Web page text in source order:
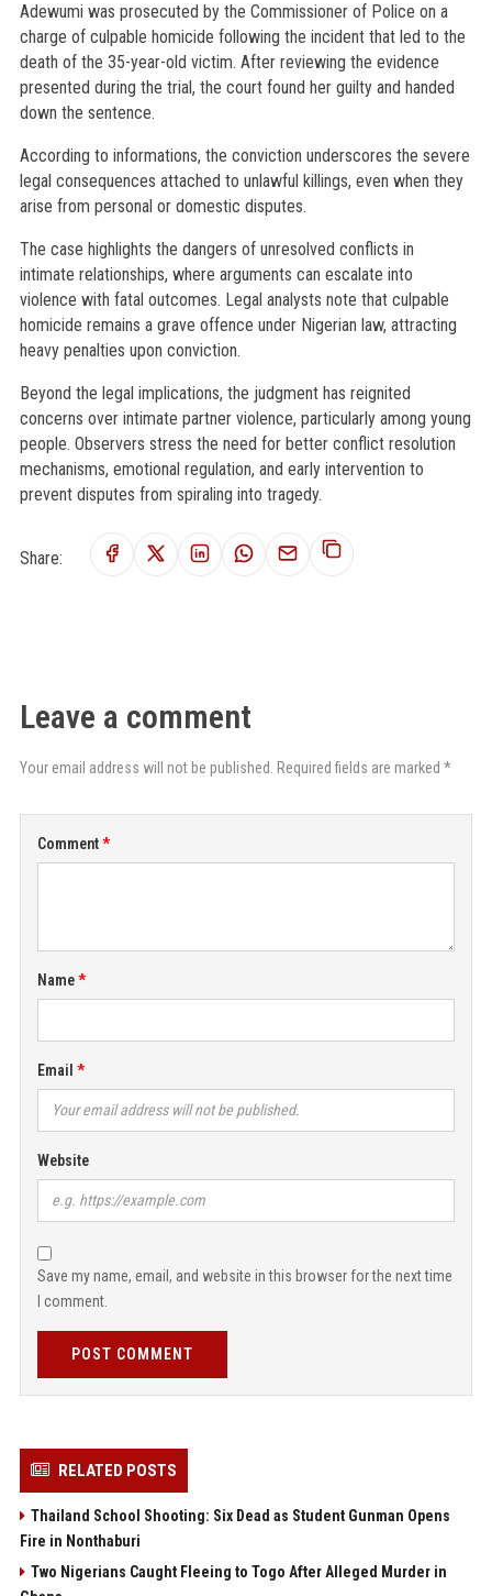
Adewumi was prosecuted by the Commissioner of Police on a
charge of culpable homicide following the incident that led to the
death of the 35-year-old victim. After reviewing the evidence
presented during the trial, the court found her guilty and handed
down the sentence.
According to informations, the conviction underscores the severe
legal consequences attached to unlawful killings, even when they
arise from personal or domestic disputes.
The case highlights the dangers of unresolved conflicts in
intimate relationships, where arguments can escalate into
violence with fatal outcomes. Legal analysts note that culpable
homicide remains a grave offence under Nigerian law, attracting
heavy penalties upon conviction.
Beyond the legal implications, the judgment has reignited
concerns over intimate partner violence, particularly among young
people. Observers stress the need for better conflict resolution
mechanisms, emotional regulation, and early intervention to
prevent disputes from spiraling into tragedy.
Share:
Leave a comment
Your email address will not be published. Required fields are marked *
Comment
Name
Email
Website
Save my name, email, and website in this browser for the next time
I comment.
POST COMMENT
RELATED POSTS
Thailand School Shooting: Six Dead as Student Gunman Opens
Fire in Nonthaburi
Two Nigerians Caught Fleeing to Togo After Alleged Murder in